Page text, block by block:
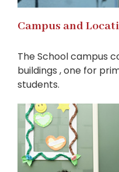
Campus and
The School campus
buildings , one for
students.